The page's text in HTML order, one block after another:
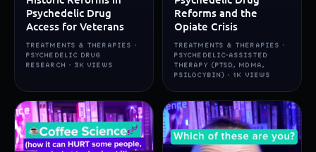
Psychedelic Drug
Access for Veterans
TREATMENTS & THERAPIES ·
PSYCHEDELIC DRUG
RESEARCH · 3K VIEWS
Reforms and the
Opiate Crisis
TREATMENTS & THERAPIES ·
PSYCHEDELIC-ASSISTED
THERAPY (PTSD, MDMA,
PSILOCYBIN) · 1K VIEWS